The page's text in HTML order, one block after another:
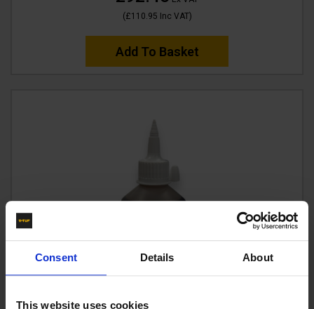
Consent Details About
This website uses cookies
(£110.95 Inc VAT)
Add To Basket